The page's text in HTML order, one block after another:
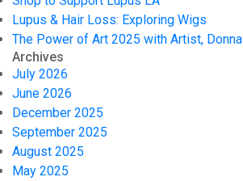
Lupus & Hair Loss: Exploring Wigs
The Power of Art 2025 with Artist,
Archives
July 2026
June 2026
December 2025
September 2025
August 2025
May 2025